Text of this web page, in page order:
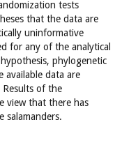
tests
that the data are
uninformative
for any of the analytical
phylogenetic
available data are
Results of the
view that there has
salamanders.